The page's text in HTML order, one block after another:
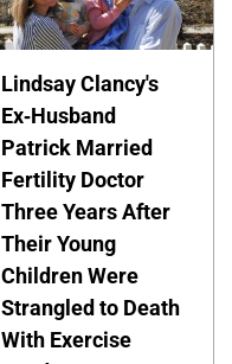
Lindsay Clancy's
Ex-Husband
Patrick Married
Fertility Doctor
Three Years After
Their Young
Children Were
Strangled to Death
With Exercise